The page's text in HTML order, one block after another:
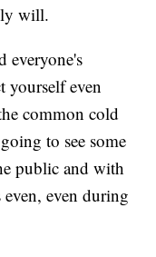
will.
everyone's
yourself even
common cold
to see some
public and with
even during